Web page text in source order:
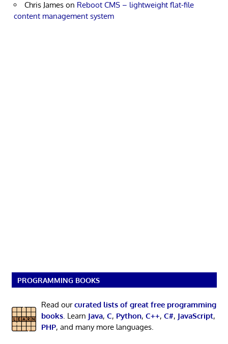
Chris James on Reboot CMS – lightweight flat-file
content management system
PROGRAMMING BOOKS
Read ourcurated lists of great free programming
books. Learn Java, C, Python, C++, C#, JavaScript,
PHP, and many more languages.